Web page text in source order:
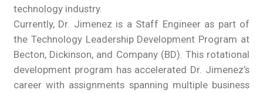
technology industry.
Currently, Dr. Jimenez is a Staff Engineer as part of
the Technology Leadership Development Program at
Becton, Dickinson, and Company (BD). This rotational
development program has accelerated Dr. Jimenez’s
career with assignments spanning multiple business